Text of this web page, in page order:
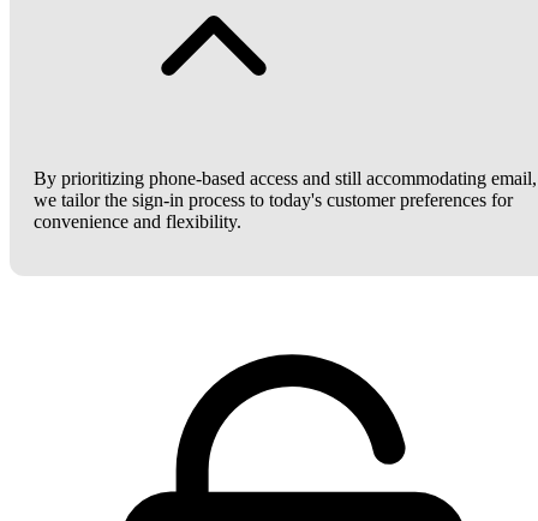
By prioritizing phone-based access and still accommodating email,
we tailor the sign-in process to today's customer preferences for
convenience and flexibility.